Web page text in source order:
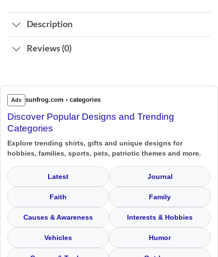
Description
Reviews (0)
Ads sunfrog.com › categories
Discover Popular Designs and Trending
Categories
Explore trending shirts, gifts and unique designs for
hobbies, families, sports, pets, patriotic themes and more.
Latest Journal
Faith Family
Causes & Awareness Interests & Hobbies
Vehicles Humor